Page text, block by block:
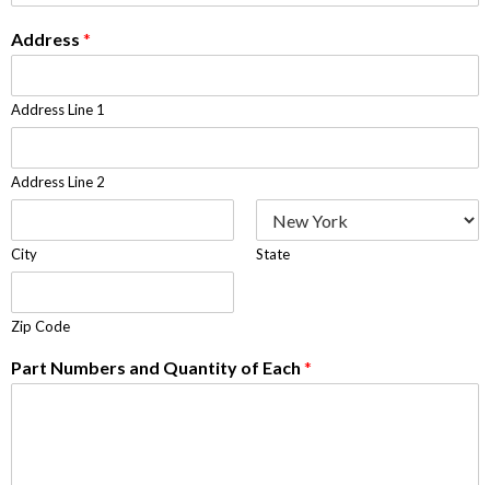
Address *
Address Line 1
Address Line 2
City State
Zip Code
Part Numbers and Quantity of Each *